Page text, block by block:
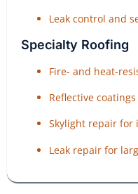
Leak control and
Specialty Roofing
Fire- and heat-
Reflective
Skylight repair
Leak repair for